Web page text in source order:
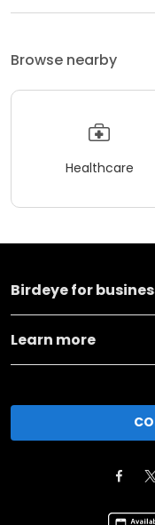
Browse nearby
Healthcare
Birdeye for
Learn more